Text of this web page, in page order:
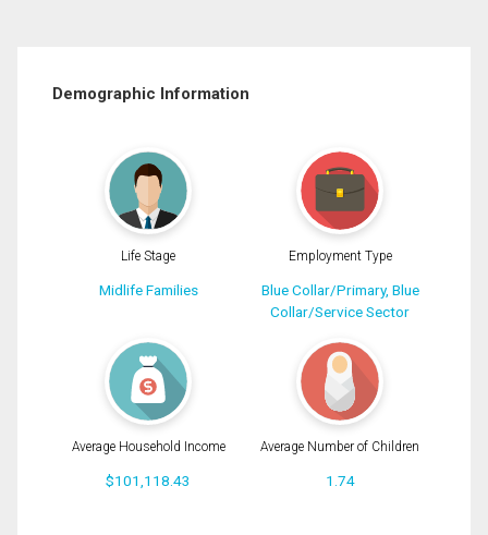
Demographic Information
Life Stage
Midlife Families
Employment Type
Blue Collar/Primary, Blue
Collar/Service Sector
Average Household Income
$101,118.43
Average Number of Children
1.74